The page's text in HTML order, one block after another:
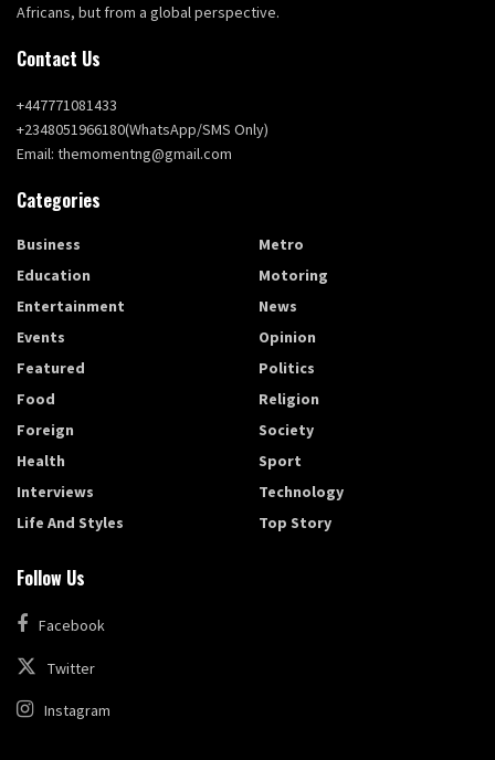
Africans, but from a global perspective.
Contact Us
+447771081433
+2348051966180(WhatsApp/SMS Only)
Email: themomentng@gmail.com
Categories
Business
Education
Entertainment
Events
Featured
Food
Foreign
Health
Interviews
Life And Styles
Metro
Motoring
News
Opinion
Politics
Religion
Society
Sport
Technology
Top Story
Follow Us
Facebook
Twitter
Instagram